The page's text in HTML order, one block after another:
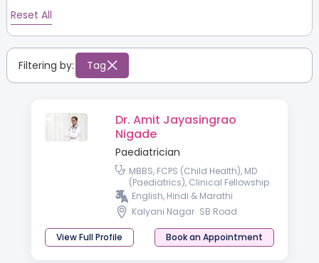
Reset All
Filtering by: Tag
Dr. Amit Jayasingrao
Nigade
Paediatrician
MBBS, FCPS (Child Health), MD
(Paediatrics), Clinical Fellowship
in Neonatology & Perinatology
English, Hindi & Marathi
Kalyani Nagar SB Road
View Full Profile Book an Appointment